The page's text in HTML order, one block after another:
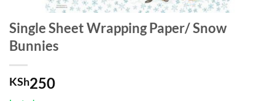
Single Sheet Wrapping Paper/ Snow
Bunnies
KSh250